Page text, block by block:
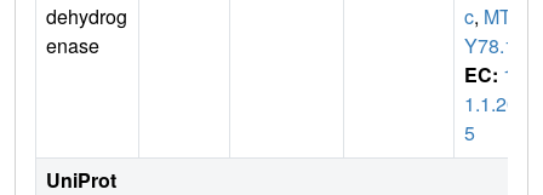
dehydrog
enase
c, MTC
Y78.17
EC: 1.
1.1.20
5
UniProt